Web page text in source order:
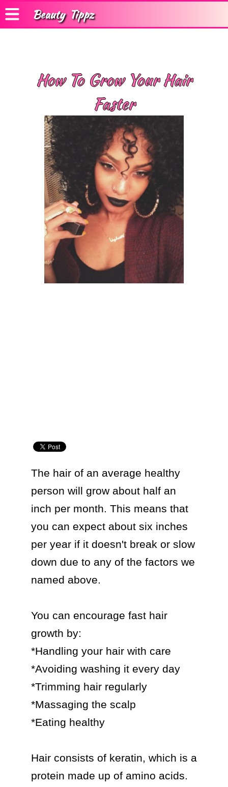
Beauty Tippz
How To Grow Your Hair
Faster
The hair of an average healthy
person will grow about half an
inch per month. This means that
you can expect about six inches
per year if it doesn't break or slow
down due to any of the factors we
named above.
You can encourage fast hair
growth by:
*Handling your hair with care
*Avoiding washing it every day
*Trimming hair regularly
*Massaging the scalp
*Eating healthy
Hair consists of keratin, which is a
protein made up of amino acids.